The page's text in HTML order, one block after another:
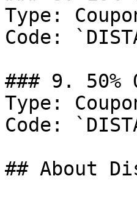
Type:
Code:
### 9. 50%
Type:
Code:
## About